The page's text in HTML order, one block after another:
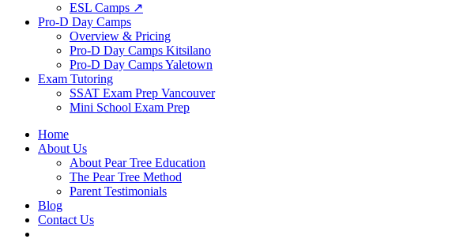
ESL Camps ↗
Pro-D Day Camps
Overview & Pricing
Pro-D Day Camps Kitsilano
Pro-D Day Camps Yaletown
Exam Tutoring
SSAT Exam Prep Vancouver
Mini School Exam Prep
Home
About Us
About Pear Tree Education
The Pear Tree Method
Parent Testimonials
Blog
Contact Us